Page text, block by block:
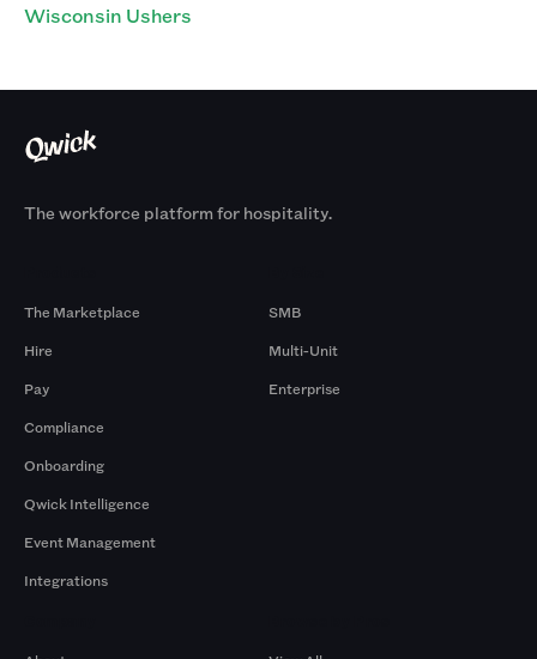
Wisconsin Ushers
The workforce platform for hospitality.
The Marketplace
Hire
Pay
Compliance
Onboarding
Qwick Intelligence
Event Management
Integrations
SMB
Multi-Unit
Enterprise